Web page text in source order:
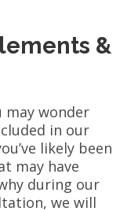
&
may wonder
in our
likely been
may have
during our
we will